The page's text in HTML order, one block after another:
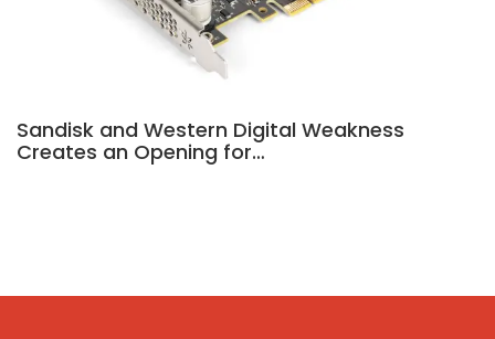
Sandisk and Western Digital Weakness
Creates an Opening for…